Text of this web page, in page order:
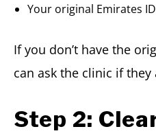
Your original Emirates ID
If you don’t have the
can ask the clinic if
Step 2: